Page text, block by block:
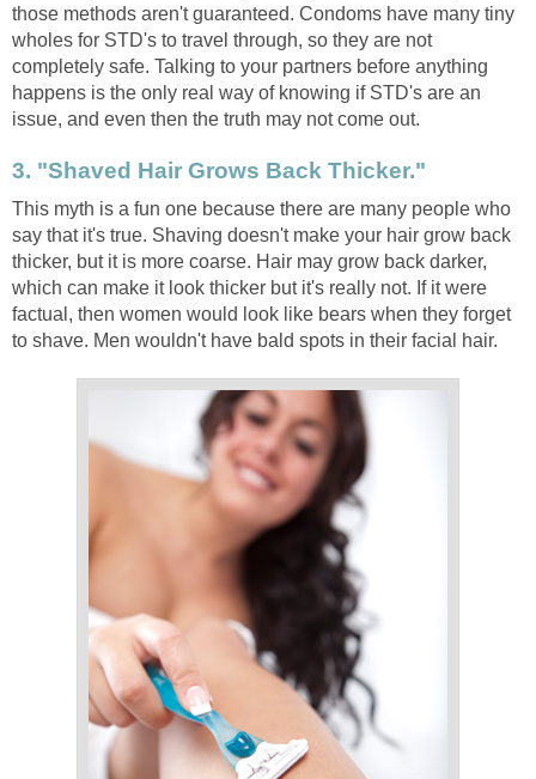
those methods aren't guaranteed. Condoms have many tiny
wholes for STD's to travel through, so they are not
completely safe. Talking to your partners before anything
happens is the only real way of knowing if STD's are an
issue, and even then the truth may not come out.
3. "Shaved Hair Grows Back Thicker."
This myth is a fun one because there are many people who
say that it's true. Shaving doesn't make your hair grow back
thicker, but it is more coarse. Hair may grow back darker,
which can make it look thicker but it's really not. If it were
factual, then women would look like bears when they forget
to shave. Men wouldn't have bald spots in their facial hair.